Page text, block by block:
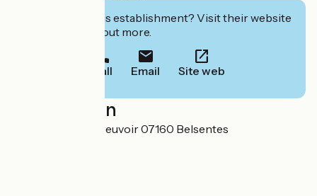
Interested in this establishment? Visit their website
to book or find out more.
Call Email Site web
Localisation
5 Chemin de L’Abreuvoir 07160 Belsentes